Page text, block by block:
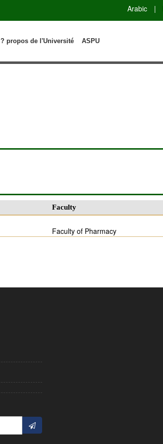
Arabic |
ASPU
? propos de l'Université
Faculty
Faculty of Pharmacy